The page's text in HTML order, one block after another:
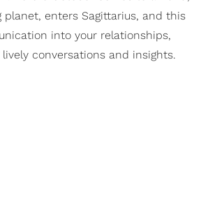
planet, enters Sagittarius, and this
into your relationships,
conversations and insights.